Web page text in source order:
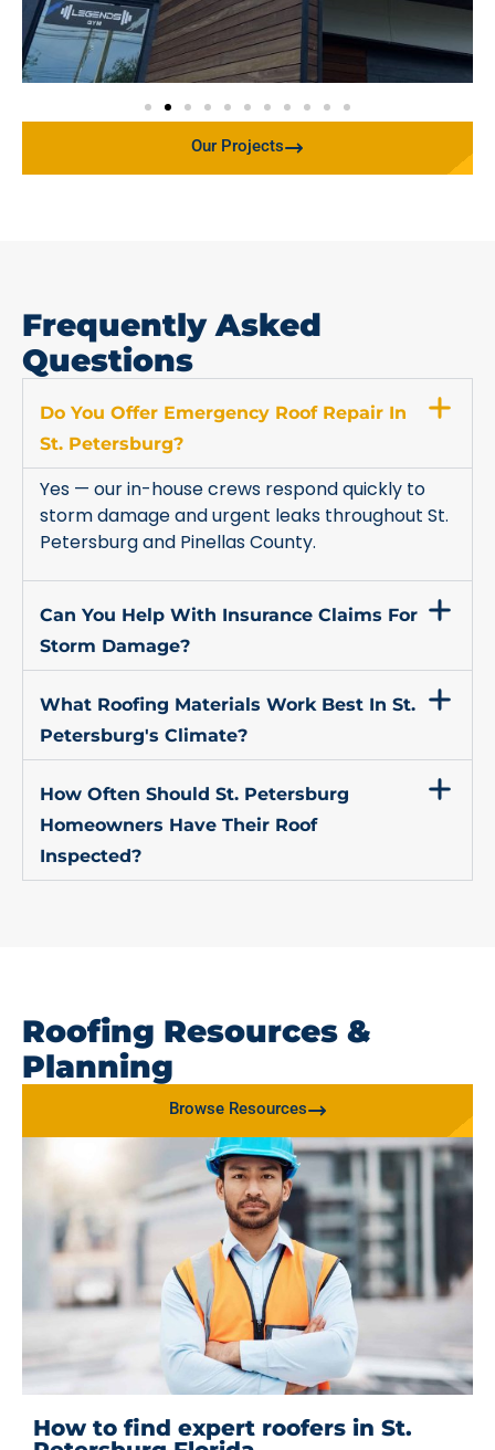
Our Projects
Frequently Asked
Questions
Do You Offer Emergency Roof Repair In
St. Petersburg?
Yes — our in-house crews respond quickly to
storm damage and urgent leaks throughout St.
Petersburg and Pinellas County.
Can You Help With Insurance Claims For
Storm Damage?
What Roofing Materials Work Best In St.
Petersburg's Climate?
How Often Should St. Petersburg
Homeowners Have Their Roof
Inspected?
Roofing Resources &
Planning
Browse Resources
How to find expert roofers in St.